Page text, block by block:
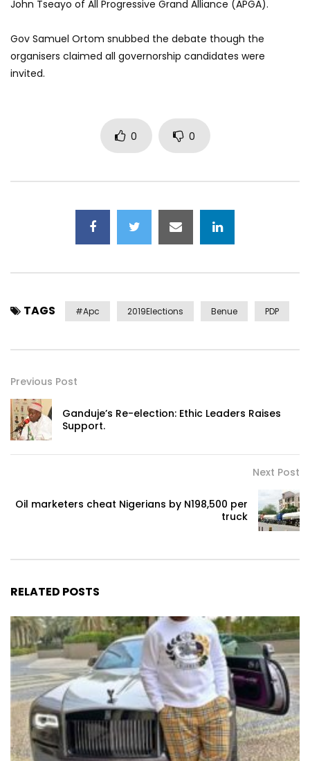
John Tseayo of All Progressive Grand Alliance (APGA).
Gov Samuel Ortom snubbed the debate though the
organisers claimed all governorship candidates were
invited.
0 0
TAGS #apc 2019Elections Benue PDP
Previous Post
Ganduje’s Re-election: Ethic Leaders Raises
Support.
Next Post
Oil marketers cheat Nigerians by N198,500 per
truck
RELATED POSTS